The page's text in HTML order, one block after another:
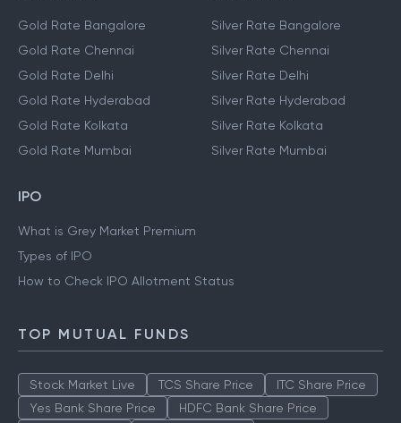
Gold Rate Bangalore
Gold Rate Chennai
Gold Rate Delhi
Gold Rate Hyderabad
Gold Rate Kolkata
Gold Rate Mumbai
Silver Rate Bangalore
Silver Rate Chennai
Silver Rate Delhi
Silver Rate Hyderabad
Silver Rate Kolkata
Silver Rate Mumbai
IPO
What is Grey Market Premium
Types of IPO
How to Check IPO Allotment Status
TOP MUTUAL FUNDS
Stock Market Live TCS Share Price
ITC Share Price
Yes Bank Share Price
HDFC Bank Share Price